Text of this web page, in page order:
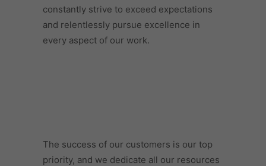
constantly strive to exceed expectations
and relentlessly pursue excellence in
every aspect of our work.
The success of our customers is our top
priority, and we dedicate all our resources